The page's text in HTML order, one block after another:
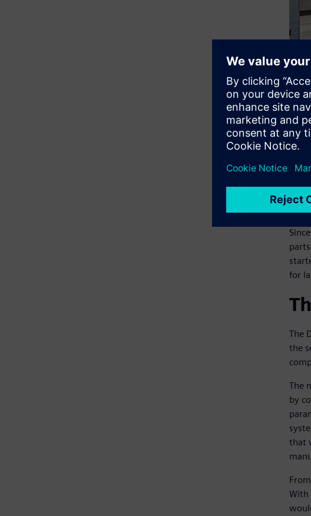
for
The
the
The
by
that
With